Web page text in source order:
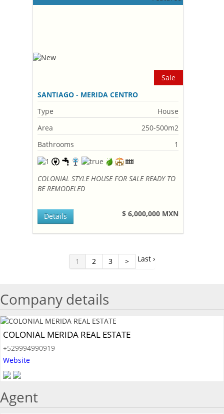
Sale
SANTIAGO - MERIDA CENTRO
Type
House
Area
250-500m2
Bathrooms
1
COLONIAL STYLE HOUSE FOR SALE READY TO
BE REMODELED
$ 6,000,000 MXN
Details
1 2 3 > Last ›
Company details
COLONIAL MERIDA REAL ESTATE
+529994990919
Website
Agent